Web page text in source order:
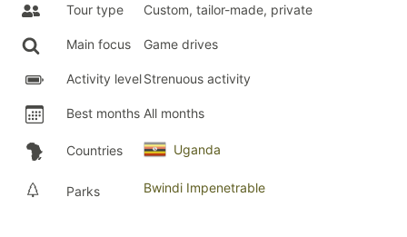
Tour type Custom, tailor-made, private
Main focus Game drives
Activity levelStrenuous activity
Best months All months
Countries Uganda
Parks Bwindi Impenetrable